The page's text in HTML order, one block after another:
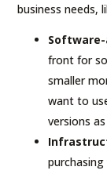
business needs,
Software-
front for
smaller
want to
versions